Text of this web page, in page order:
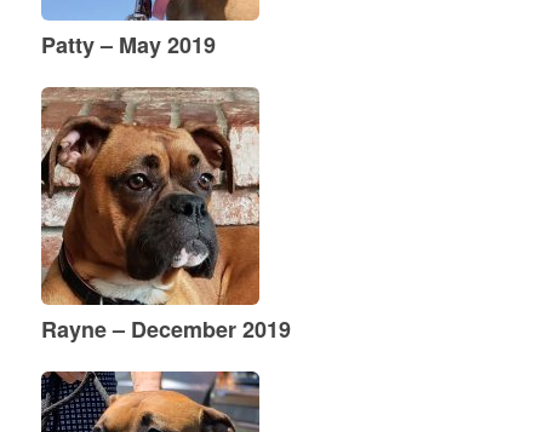
Patty – May 2019
Rayne – December 2019